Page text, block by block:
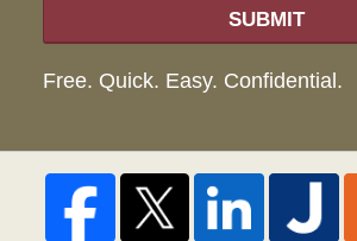
SUBMIT
Free. Quick. Easy. Confidential.